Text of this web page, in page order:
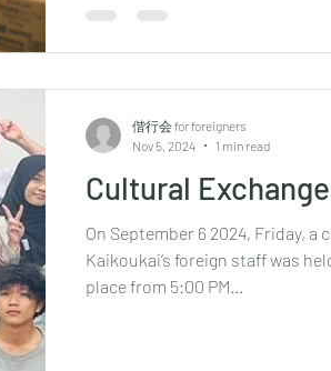
Cultural
On September 6 2024, Friday,
Kaikoukai‘s foreign staff was
place from 5:00 PM...
偕行会 for foreigners
Nov 5, 2024
1 min read